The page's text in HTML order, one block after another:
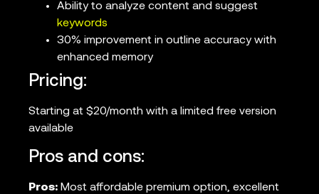
Ability to analyze content and suggest
keywords
30% improvement in outline accuracy with
enhanced memory
Pricing:
Starting at $20/month with a limited free version
available
Pros and cons:
Pros: Most affordable premium option, excellent